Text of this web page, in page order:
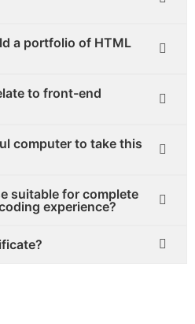
a portfolio of HTML
to front-end
computer to take this
suitable for complete
experience?